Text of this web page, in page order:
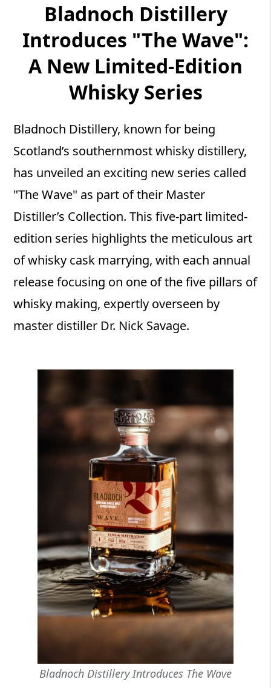
Bladnoch Distillery
Introduces "The Wave":
A New Limited-Edition
Whisky Series
Bladnoch Distillery, known for being
Scotland’s southernmost whisky distillery,
has unveiled an exciting new series called
"The Wave" as part of their Master
Distiller’s Collection. This five-part limited-
edition series highlights the meticulous art
of whisky cask marrying, with each annual
release focusing on one of the five pillars of
whisky making, expertly overseen by
master distiller Dr. Nick Savage.
Bladnoch Distillery Introduces The Wave